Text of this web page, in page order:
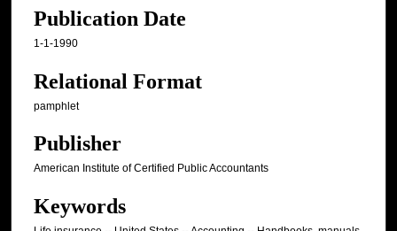
Publication Date
1-1-1990
Relational Format
pamphlet
Publisher
American Institute of Certified Public Accountants
Keywords